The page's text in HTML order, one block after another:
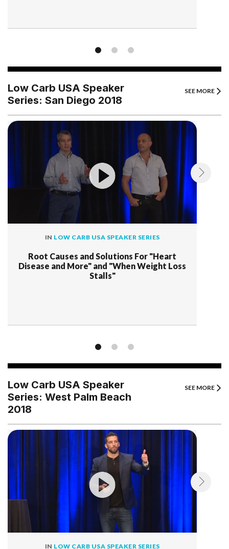
Low Carb USA Speaker
Series: San Diego 2018
SEE MORE
IN LOW CARB USA SPEAKER SERIES
Root Causes and Solutions For "Heart
Disease and More" and "When Weight Loss
Stalls"
Low Carb USA Speaker
Series: West Palm Beach
2018
SEE MORE
IN LOW CARB USA SPEAKER SERIES